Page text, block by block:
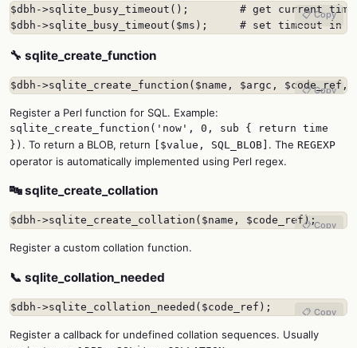
$dbh->sqlite_busy_timeout();        # get current
$dbh->sqlite_busy_timeout($ms);     # set timeout in
📋 Copy
🔧 sqlite_create_function
$dbh->sqlite_create_function($name, $argc, 📋 Copy
Register a Perl function for SQL. Example:
sqlite_create_function('now', 0, sub { return time
}) . To return a BLOB, return [$value, SQL_BLOB] . The REGEXP
operator is automatically implemented using Perl regex.
🔤 sqlite_create_collation
$dbh->sqlite_create_collation($name, $code_ref);📋 Copy
Register a custom collation function.
📞 sqlite_collation_needed
$dbh->sqlite_collation_needed($code_ref); 📋 Copy
Register a callback for undefined collation sequences. Usually